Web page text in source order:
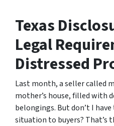
Texas
Legal
Distressed
Last month, a seller called
mother’s house, filled with
belongings. But don’t I
situation to buyers? That’s